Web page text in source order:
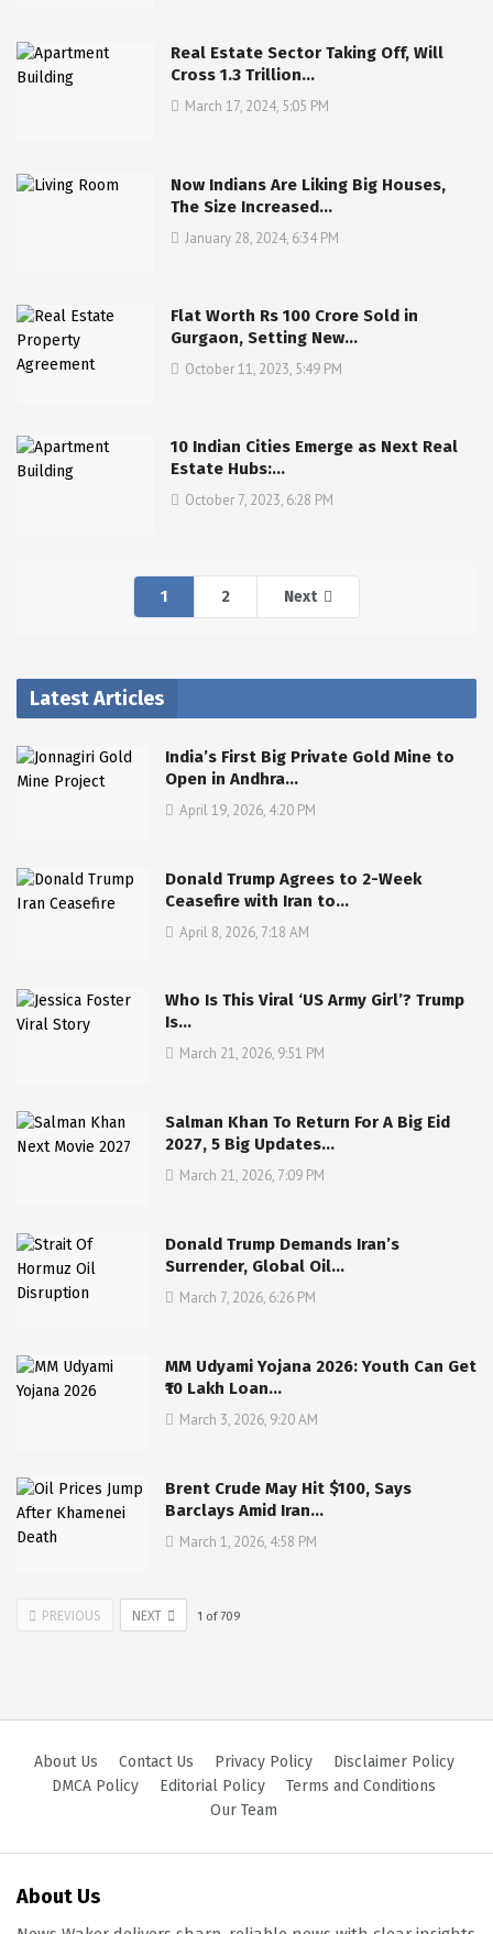
Real Estate Sector Taking Off, Will
Cross 1.3 Trillion…
March 17, 2024, 5:05 PM
Now Indians Are Liking Big Houses,
The Size Increased…
January 28, 2024, 6:34 PM
Flat Worth Rs 100 Crore Sold in
Gurgaon, Setting New…
October 11, 2023, 5:49 PM
10 Indian Cities Emerge as Next Real
Estate Hubs:…
October 7, 2023, 6:28 PM
1 2 Next
Latest Articles
India’s First Big Private Gold Mine to
Open in Andhra…
April 19, 2026, 4:20 PM
Donald Trump Agrees to 2-Week
Ceasefire with Iran to…
April 8, 2026, 7:18 AM
Who Is This Viral ‘US Army Girl’? Trump
Is…
March 21, 2026, 9:51 PM
Salman Khan To Return For A Big Eid
2027, 5 Big Updates…
March 21, 2026, 7:09 PM
Donald Trump Demands Iran’s
Surrender, Global Oil…
March 7, 2026, 6:26 PM
MM Udyami Yojana 2026: Youth Can Get
₹10 Lakh Loan…
March 3, 2026, 9:20 AM
Brent Crude May Hit $100, Says
Barclays Amid Iran…
March 1, 2026, 4:58 PM
PREVIOUS NEXT 1 of709
About Us Contact Us Privacy Policy
Disclaimer Policy
DMCA Policy
Editorial Policy
Terms and Conditions
Our Team
About Us